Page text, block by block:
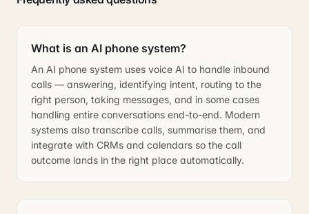
What is an AI phone system?
An AI phone system uses voice AI to handle inbound
calls — answering, identifying intent, routing to the
right person, taking messages, and in some cases
handling entire conversations end-to-end. Modern
systems also transcribe calls, summarise them, and
integrate with CRMs and calendars so the call
outcome lands in the right place automatically.